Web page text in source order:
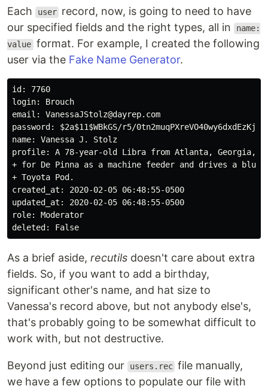
Each user record, now, is going to need to have
our specified fields and the right types, all in
name:
value format. For example, I created the following
user via the Fake Name Generator.
id: 7760
login: Brouch
email: VanessaJStolz@dayrep.com
password: $2a$11$WBkGS/r5/0tn2muqPXreVO40wy6dxdEzKj/
name: Vanessa J. Stolz
profile: A 78-year-old Libra from Atlanta, Georgia,
+ for De Pinna as a machine feeder and drives a blue
+ Toyota Pod.
created_at: 2020-02-05 06:48:55-0500
updated_at: 2020-02-05 06:48:55-0500
role: Moderator
As a brief aside, recutils doesn't care about extra
fields. So, if you want to add a birthday,
significant other's name, and hat size to
Vanessa's record above, but not anybody else's,
that's probably going to be somewhat difficult to
work with, but not destructive.
Beyond just editing our users.rec file manually,
we have a few options to populate our file with